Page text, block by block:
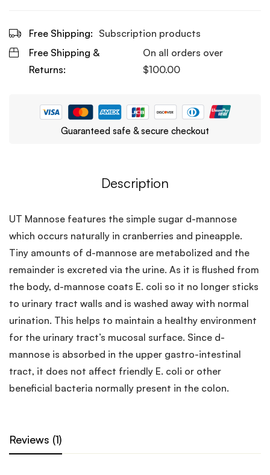
Free Shipping: Subscription products
Free Shipping &
Returns:
On all orders over
$100.00
Guaranteed safe & secure checkout
Description
UT Mannose features the simple sugar d-mannose
which occurs naturally in cranberries and pineapple.
Tiny amounts of d-mannose are metabolized and the
remainder is excreted via the urine. As it is flushed from
the body, d-mannose coats E. coli so it no longer sticks
to urinary tract walls and is washed away with normal
urination. This helps to maintain a healthy environment
for the urinary tract’s mucosal surface. Since d-
mannose is absorbed in the upper gastro-intestinal
tract, it does not affect friendly E. coli or other
beneficial bacteria normally present in the colon.
Reviews (1)